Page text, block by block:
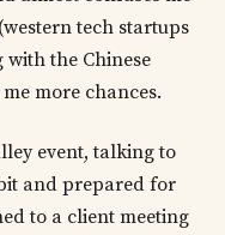
tech startups
the Chinese
more chances.
event, talking to
and prepared for
to a client meeting